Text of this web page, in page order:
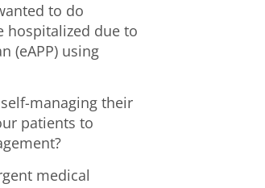
to do
hospitalized due to
(eAPP) using
managing their
patients to
medical